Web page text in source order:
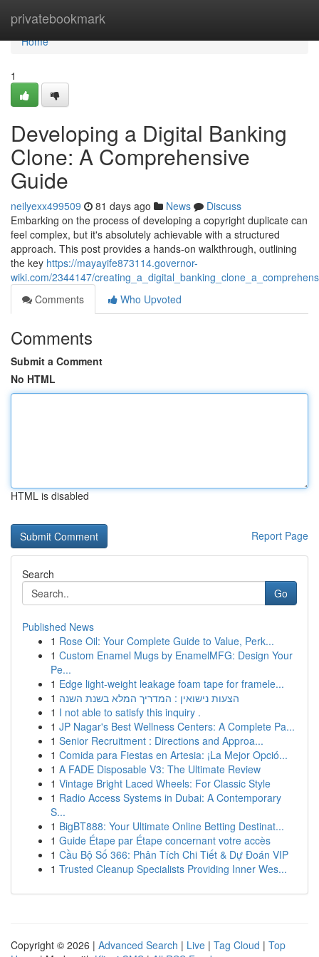
privatebookmark
Home
Home
1
Developing a Digital Banking
Clone: A Comprehensive
Guide
neilyexx499509 81 days ago News
Discuss
Embarking on the process of developing a copyright duplicate can
feel complex, but it's absolutely achievable with a structured
approach. This post provides a hands-on walkthrough, outlining
the key https://mayayife873114.governor-
wiki.com/2344147/
Comments
Who Upvoted
Comments
Submit a Comment
No HTML
HTML is disabled
Report Page
Search
Go
Published News
1 Rose Oil: Your Complete Guide to Value, Perk...
1 Custom Enamel Mugs by EnamelMFG: Design Your
Pe...
1 Edge light-weight leakage foam tape for framele...
1 הצעות נישואין : המדריך המלא בשנת השנה
1 I not able to satisfy this inquiry .
1 JP Nagar's Best Wellness Centers: A Complete Pa...
1 Senior Recruitment : Directions and Approa...
1 Comida para Fiestas en Artesia: ¡La Mejor Opció...
1 A FADE Disposable V3: The Ultimate Review
1 Vintage Bright Laced Wheels: For Classic Style
1 Radio Access Systems in Dubai: A Contemporary
S...
1 BigBT888: Your Ultimate Online Betting Destinat...
1 Guide Étape par Étape concernant votre accès
1 Cầu Bộ Số 366: Phân Tích Chi Tiết & Dự Đoán VIP
1 Trusted Cleanup Specialists Providing Inner Wes...
Copyright © 2026 | Advanced Search | Live | Tag Cloud | Top